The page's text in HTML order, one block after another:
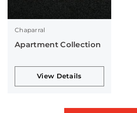
Chaparral
Apartment Collection
View Details